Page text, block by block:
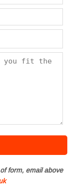
form, email above